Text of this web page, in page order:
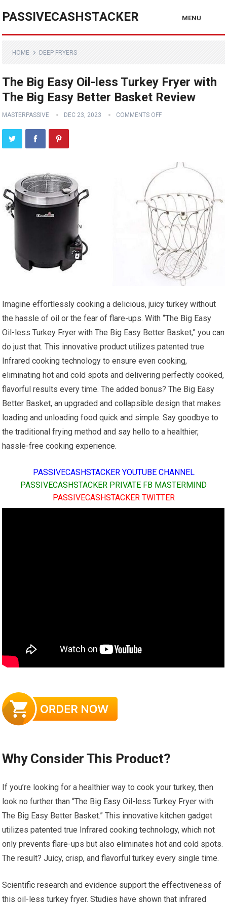
PASSIVECASHSTACKER MENU
HOME DEEP FRYERS
The Big Easy Oil-less Turkey Fryer with
The Big Easy Better Basket Review
MASTERPASSIVE DEC 23, 2023 COMMENTS OFF
Imagine effortlessly cooking a delicious, juicy turkey without
the hassle of oil or the fear of flare-ups. With “The Big Easy
Oil-less Turkey Fryer with The Big Easy Better Basket,” you can
do just that. This innovative product utilizes patented true
Infrared cooking technology to ensure even cooking,
eliminating hot and cold spots and delivering perfectly cooked,
flavorful results every time. The added bonus? The Big Easy
Better Basket, an upgraded and collapsible design that makes
loading and unloading food quick and simple. Say goodbye to
the traditional frying method and say hello to a healthier,
hassle-free cooking experience.
PASSIVECASHSTACKER YOUTUBE CHANNEL
PASSIVECASHSTACKER PRIVATE FB MASTERMIND
PASSIVECASHSTACKER TWITTER
Why Consider This Product?
If you’re looking for a healthier way to cook your turkey, then
look no further than “The Big Easy Oil-less Turkey Fryer with
The Big Easy Better Basket.” This innovative kitchen gadget
utilizes patented true Infrared cooking technology, which not
only prevents flare-ups but also eliminates hot and cold spots.
The result? Juicy, crisp, and flavorful turkey every single time.
Scientific research and evidence support the effectiveness of
this oil-less turkey fryer. Studies have shown that infrared